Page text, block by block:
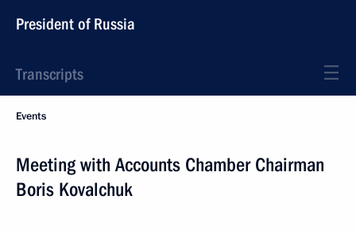
President of Russia
Transcripts
Events
Meeting with Accounts Chamber Chairman
Boris Kovalchuk